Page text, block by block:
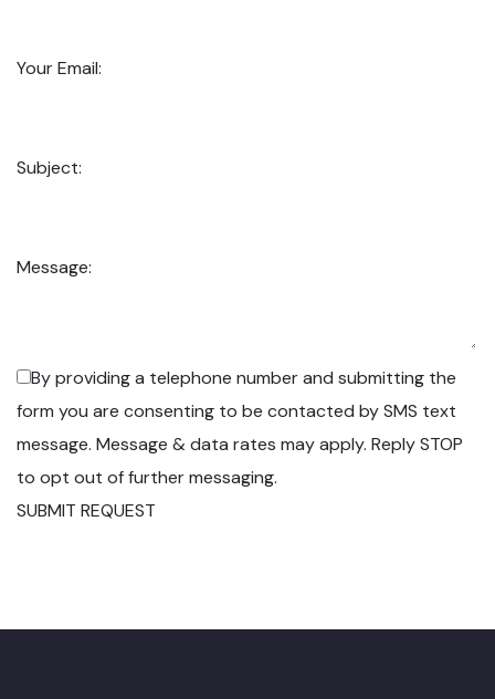
Your Email:
Subject:
Message:
By providing a telephone number and submitting the
form you are consenting to be contacted by SMS text
message. Message & data rates may apply. Reply STOP
to opt out of further messaging.
SUBMIT REQUEST